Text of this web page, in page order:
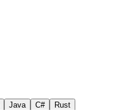
Java C# Rust